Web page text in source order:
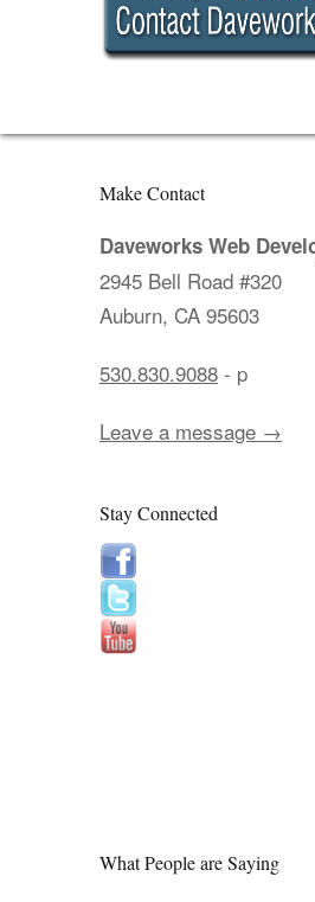
Make Contact
Daveworks Web
2945 Bell Road #320
Auburn, CA 95603
530.830.9088 - p
Leave a message →
Stay Connected
What People are Saying